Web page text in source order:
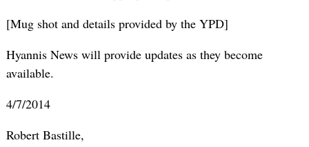
[Mug shot and details provided by the YPD]
Hyannis News will provide updates as they become
available.
4/7/2014
Robert Bastille,